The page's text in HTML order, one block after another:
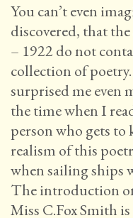
You can’t even
discovered, that the
– 1922 do not
collection of
surprised me even
the time when I
person who gets
realism of this
when sailing ships
The introduction
Miss C.Fox Smith is